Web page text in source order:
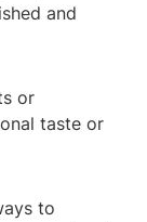
and
or
taste or
to